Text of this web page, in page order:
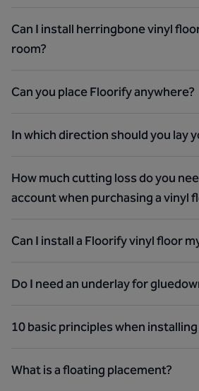
Can I install herringbone vinyl
room?
Can you place Floorify anywhere?
In which direction should you lay
How much cutting loss do you
account when purchasing a vinyl
Can I install a Floorify vinyl floor
Do I need an underlay for
10 basic principles when
What is a floating placement?